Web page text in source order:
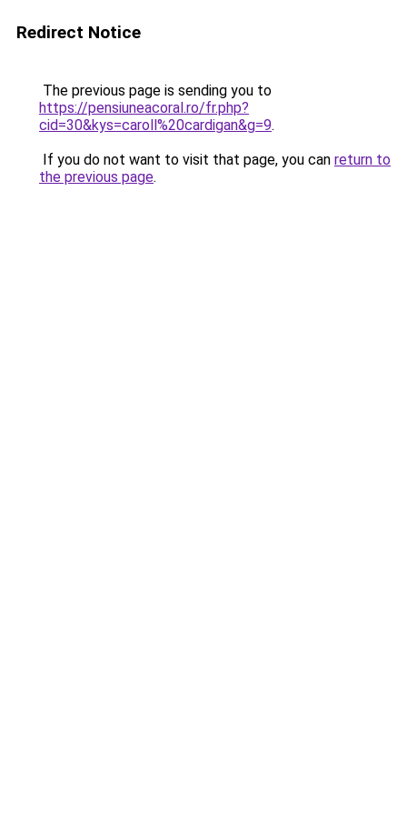
Redirect Notice
The previous page is sending you to
https://pensiuneacoral.ro/fr.php?
cid=30&kys=caroll%20cardigan&g=9.
If you do not want to visit that page, you can return to
the previous page.